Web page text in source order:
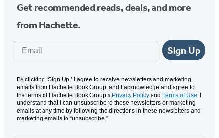
Get recommended reads, deals, and more
from Hachette.
Sign Up
By clicking ‘Sign Up,’ I agree to receive newsletters and marketing
emails from Hachette Book Group, and I acknowledge and agree to
the terms of Hachette Book Group’s Privacy Policy and Terms of Use . I
understand that I can unsubscribe to these newsletters or marketing
emails at any time by following the directions in these newsletters and
marketing emails to “unsubscribe."